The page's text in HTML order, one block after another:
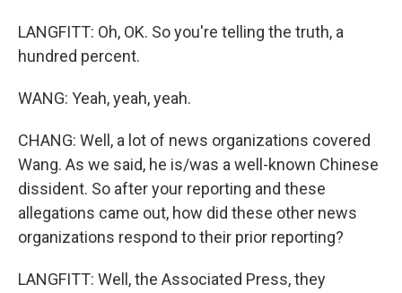
LANGFITT: Oh, OK. So you're telling the truth, a
hundred percent.
WANG: Yeah, yeah, yeah.
CHANG: Well, a lot of news organizations covered
Wang. As we said, he is/was a well-known Chinese
dissident. So after your reporting and these
allegations came out, how did these other news
organizations respond to their prior reporting?
LANGFITT: Well, the Associated Press, they